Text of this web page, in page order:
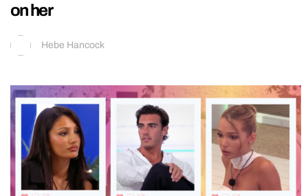
on her
Hebe Hancock